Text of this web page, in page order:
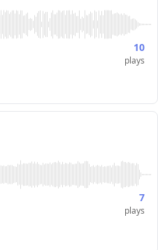
10
plays
7
plays